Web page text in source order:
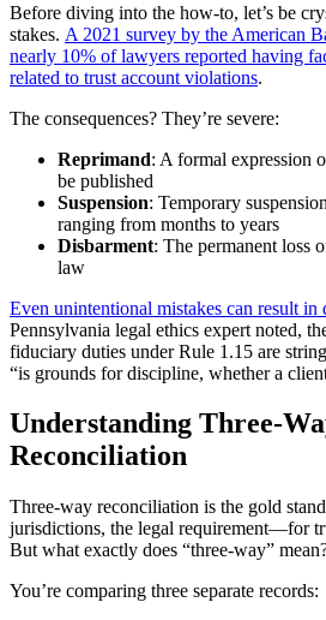
Before diving into the how-to, let’s be
stakes. A 2021 survey by the American
nearly 10% of lawyers reported having
related to trust account violations.
The consequences? They’re severe:
Reprimand: A formal expression
be published
Suspension: Temporary
ranging from months to years
Disbarment: The permanent loss
law
Even unintentional mistakes can result in
Pennsylvania legal ethics expert noted,
fiduciary duties under Rule 1.15 are
“is grounds for discipline, whether a
Understanding Three-
Reconciliation
Three-way reconciliation is the gold
jurisdictions, the legal requirement—for
But what exactly does “three-way”
You’re comparing three separate records: